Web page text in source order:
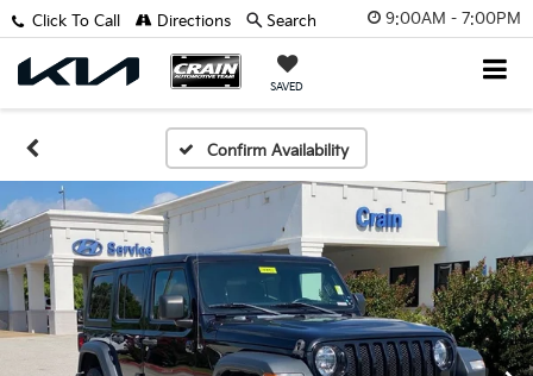
9:00AM - 7:00PM
SAVED
Click To Call Directions Search
Confirm Availability